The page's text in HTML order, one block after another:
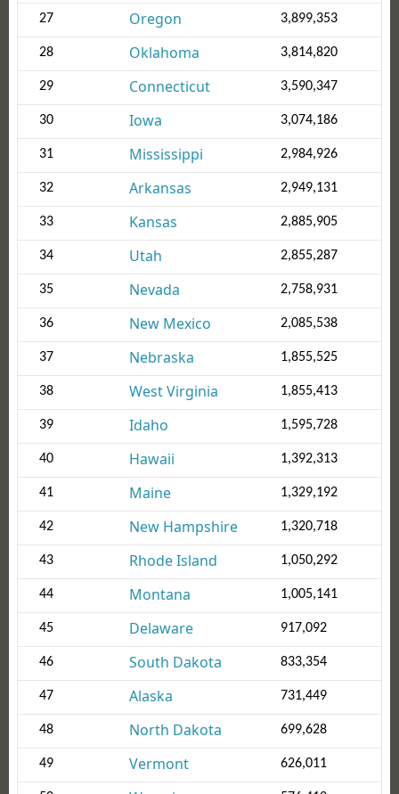
27 Oregon 3,899,353
28 Oklahoma 3,814,820
29 Connecticut 3,590,347
30 Iowa 3,074,186
31 Mississippi 2,984,926
32 Arkansas 2,949,131
33 Kansas 2,885,905
34 Utah 2,855,287
35 Nevada 2,758,931
36 New Mexico 2,085,538
37 Nebraska 1,855,525
38 West Virginia 1,855,413
39 Idaho 1,595,728
40 Hawaii 1,392,313
41 Maine 1,329,192
42 New Hampshire 1,320,718
43 Rhode Island 1,050,292
44 Montana 1,005,141
45 Delaware 917,092
46 South Dakota 833,354
47 Alaska 731,449
48 North Dakota 699,628
49 Vermont 626,011